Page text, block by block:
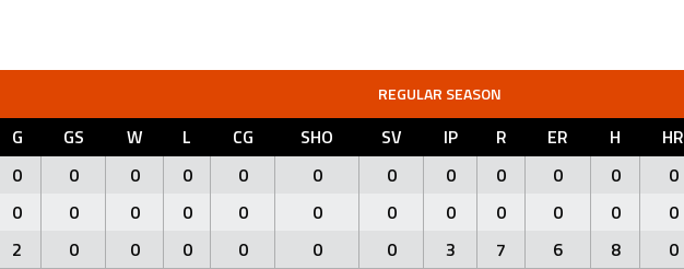
REGULAR SEASON
G GS W L CG SHO SV IP R ER H
HR
0 0 0 0 0 0 0 0 0 0 0
0
0 0 0 0 0 0 0 0 0 0 0
0
2 0 0 0 0 0 0 3 7 6 8
0